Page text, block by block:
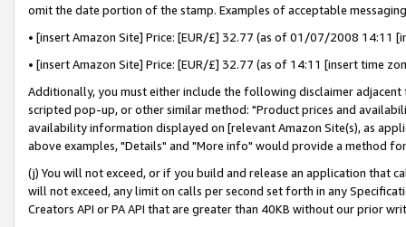
omit the date portion of the stamp. Examples of acceptable
• [insert Amazon Site] Price: [EUR/£] 32.77 (as of 01/07/2008 14:11
• [insert Amazon Site] Price: [EUR/£] 32.77 (as of 14:11 [insert time
Additionally, you must either include the following disclaimer
scripted pop-up, or other similar method: "Product prices and
availability information displayed on [relevant Amazon Site(s), as
above examples, "Details" and "More info" would provide a method
(j) You will not exceed, or if you build and release an application that
will not exceed, any limit on calls per second set forth in any
Creators API or PA API that are greater than 40KB without our prior